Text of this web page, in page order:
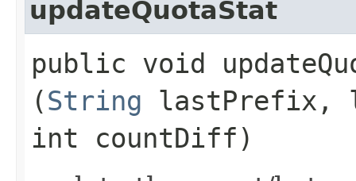
updateQuotaStat
public void
(String lastPrefix,
int countDiff)